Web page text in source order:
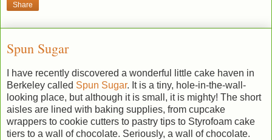
Share
Spun Sugar
I have recently discovered a wonderful little cake haven in
Berkeley called Spun Sugar. It is a tiny, hole-in-the-wall-
looking place, but although it is small, it is mighty! The short
aisles are lined with baking supplies, from cupcake
wrappers to cookie cutters to pastry tips to Styrofoam cake
tiers to a wall of chocolate. Seriously, a wall of chocolate.